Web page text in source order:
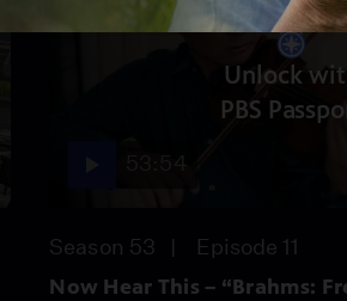
Unlock
PBS
Season 53 Episode 11
Now Hear This – “Brahms: